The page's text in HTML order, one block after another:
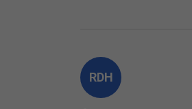
RDH